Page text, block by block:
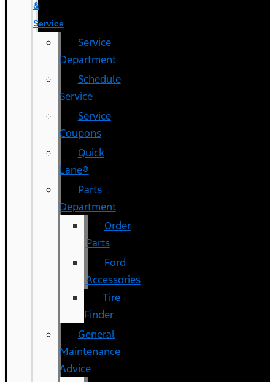
&
Service
Service
Department
Schedule
Service
Service
Coupons
Quick
Lane®
Parts
Department
Order
Parts
Ford
Accessories
Tire
Finder
General
Maintenance
Advice